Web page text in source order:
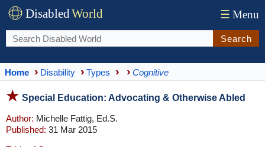
DisabledWorld ☰ Menu
Search
Home Disability Types Cognitive
Special Education: Advocating & Otherwise Abled
Author: Michelle Fattig, Ed.S.
Published: 31 Mar 2015